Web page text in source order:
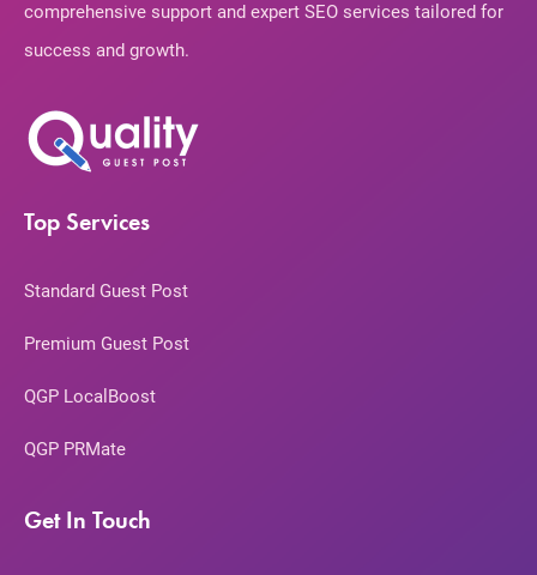
comprehensive support and expert SEO services tailored for
success and growth.
Top Services
Standard Guest Post
Premium Guest Post
QGP LocalBoost
QGP PRMate
Get In Touch